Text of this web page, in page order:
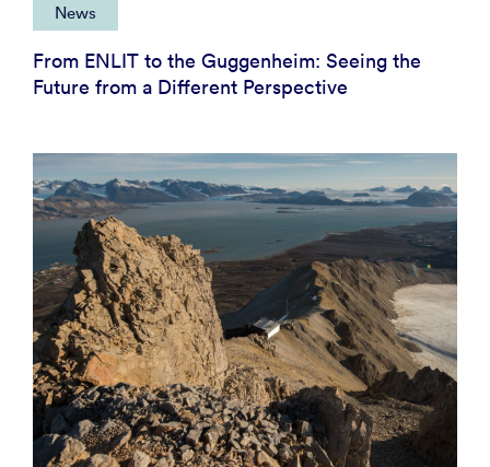
News
From ENLIT to the Guggenheim: Seeing the
Future from a Different Perspective